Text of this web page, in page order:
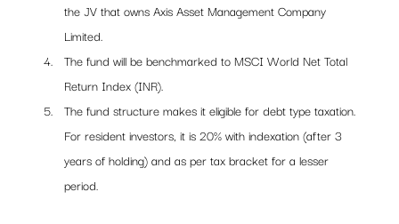
the JV that owns Axis Asset Management Company
Limited.
The fund will be benchmarked to MSCI World Net Total
Return Index (INR).
The fund structure makes it eligible for debt type taxation.
For resident investors, it is 20% with indexation (after 3
years of holding) and as per tax bracket for a lesser
period.